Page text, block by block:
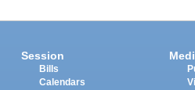
Session
Bills
Calendars